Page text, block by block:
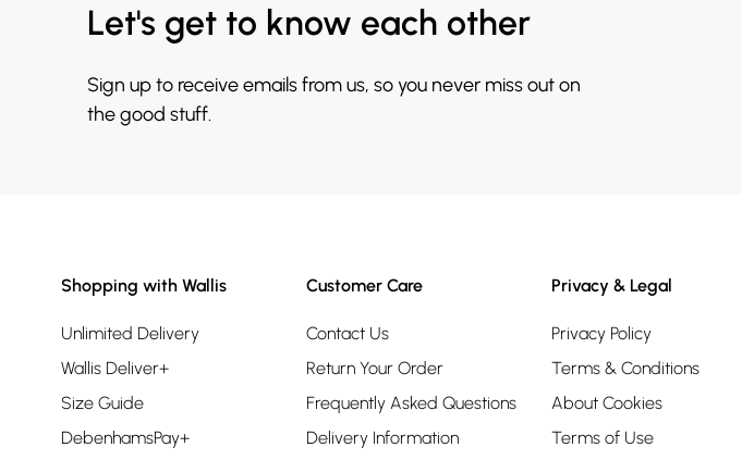
Let's get to know each other
Sign up to receive emails from us, so you never miss out on
the good stuff.
Shopping with Wallis
Unlimited Delivery
Wallis Deliver+
Size Guide
DebenhamsPay+
Customer Care
Contact Us
Return Your Order
Frequently Asked Questions
Delivery Information
Privacy & Legal
Privacy Policy
Terms & Conditions
About Cookies
Terms of Use